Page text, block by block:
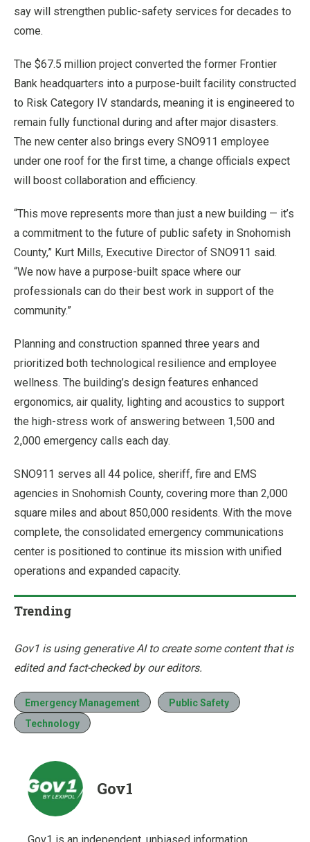
say will strengthen public-safety services for decades to
come.
The $67.5 million project converted the former Frontier
Bank headquarters into a purpose-built facility constructed
to Risk Category IV standards, meaning it is engineered to
remain fully functional during and after major disasters.
The new center also brings every SNO911 employee
under one roof for the first time, a change officials expect
will boost collaboration and efficiency.
“This move represents more than just a new building — it’s
a commitment to the future of public safety in Snohomish
County,” Kurt Mills, Executive Director of SNO911 said.
“We now have a purpose-built space where our
professionals can do their best work in support of the
community.”
Planning and construction spanned three years and
prioritized both technological resilience and employee
wellness. The building’s design features enhanced
ergonomics, air quality, lighting and acoustics to support
the high-stress work of answering between 1,500 and
2,000 emergency calls each day.
SNO911 serves all 44 police, sheriff, fire and EMS
agencies in Snohomish County, covering more than 2,000
square miles and about 850,000 residents. With the move
complete, the consolidated emergency communications
center is positioned to continue its mission with unified
operations and expanded capacity.
Trending
Gov1 is using generative AI to create some content that is
edited and fact-checked by our editors.
Emergency Management
Public Safety
Technology
Gov1